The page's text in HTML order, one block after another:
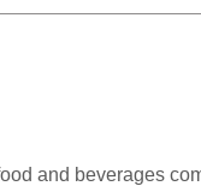
and beverages